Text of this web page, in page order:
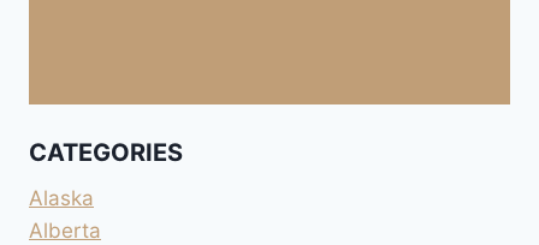
CATEGORIES
Alaska
Alberta